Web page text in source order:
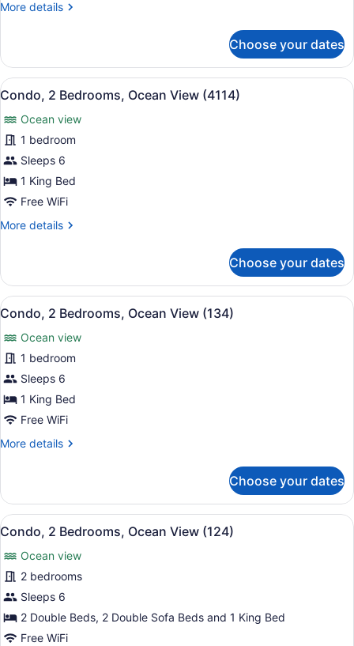
View
More details
More
2
Bedrooms,
Ocean
(4106)
Choose your dates
View
all
photos
for
Condo,
2
Bedrooms,
View
A hotel room with a large bed, a
13
Condo, 2 Bedrooms, Ocean View (4114)
Ocean view
1 bedroom
Sleeps 6
1 King Bed
Free WiFi
More details
More
2
Bedrooms,
Ocean
(4114)
Choose your dates
View
all
photos
for
Condo,
2
Bedrooms,
View
A hotel room with two beds, a
10
Condo, 2 Bedrooms, Ocean View (134)
Ocean view
1 bedroom
Sleeps 6
1 King Bed
Free WiFi
More details
More
2
Bedrooms,
Ocean
(134)
Choose your dates
View
all
photos
for
Condo,
2
Bedrooms,
A hotel room with a large bed, a
9
Condo, 2 Bedrooms, Ocean View (124)
Ocean view
2 bedrooms
Sleeps 6
2 Double Beds, 2 Double Sofa Beds and 1 King Bed
Free WiFi